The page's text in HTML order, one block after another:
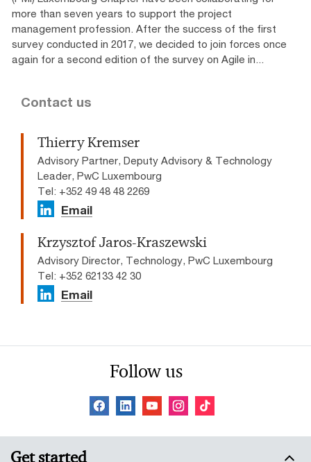
more than seven years to support the project
management profession. After the success of the first
survey conducted in 2017, we decided to join forces once
again for a second edition of the survey on Agile in...
Contact us
Thierry Kremser
Advisory Partner, Deputy Advisory & Technology
Leader, PwC Luxembourg
Tel: +352 49 48 48 2269
Email
Krzysztof Jaros-Kraszewski
Advisory Director, Technology, PwC Luxembourg
Tel: +352 62133 42 30
Email
Follow us
Get started